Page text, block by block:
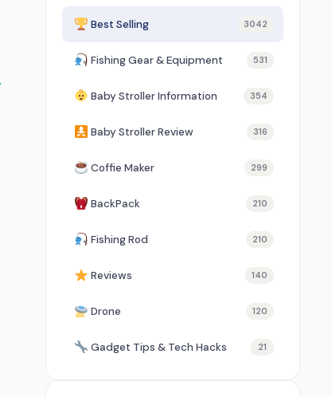
Best Selling 3042
Fishing Gear & Equipment 531
Baby Stroller Information 354
Baby Stroller Review 316
Coffie Maker 299
BackPack 210
Fishing Rod 210
Reviews 140
Drone 120
Gadget Tips & Tech Hacks 21